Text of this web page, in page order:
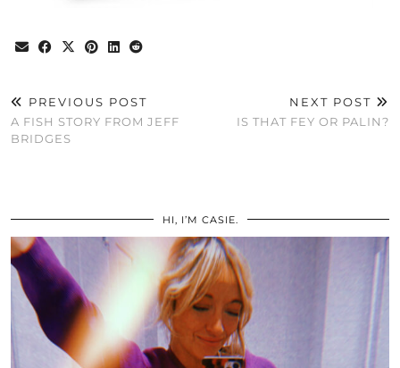
PREVIOUS POST
A FISH STORY FROM JEFF
BRIDGES
NEXT POST
IS THAT FEY OR PALIN?
HI, I’M CASIE.